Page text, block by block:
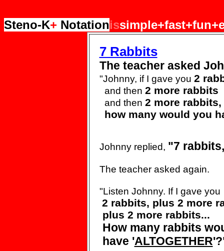
Steno-K+ Notationis
7 Rabbits
The teacher asked
"Johnny, if I gave you 2
and then 2 more rabbits
and then 2 more rabbits,
how many would you
Johnny replied, "7
The teacher asked again.
"Listen Johnny. If I gave you
2 rabbits, plus 2 more
plus 2 more rabbits...
How many rabbits
have 'ALTOGETHER